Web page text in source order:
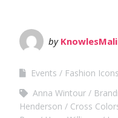
by
Events
Fashion Icons
Anna Wintour
Henderson
Cross